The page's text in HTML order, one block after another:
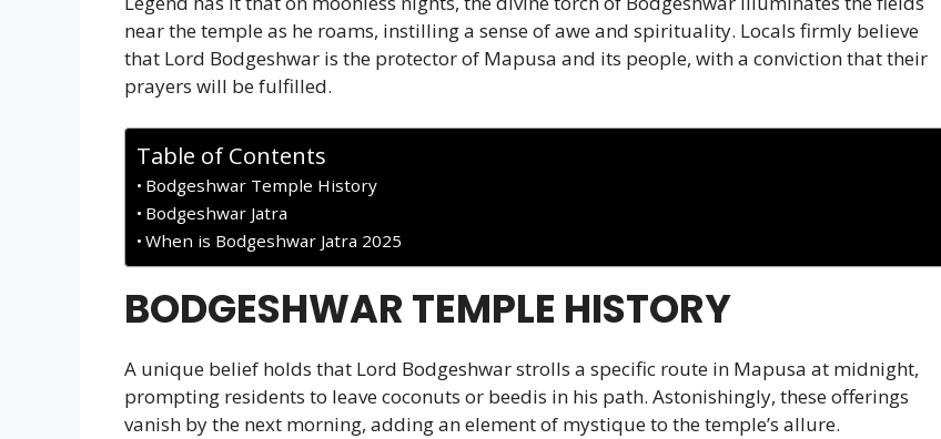
near the temple as he roams, instilling a sense of awe and spirituality. Locals firmly believe
that Lord Bodgeshwar is the protector of Mapusa and its people, with a conviction that their
prayers will be fulfilled.
Table of Contents
Bodgeshwar Temple History
Bodgeshwar Jatra
When is Bodgeshwar Jatra 2025
BODGESHWAR TEMPLE HISTORY
A unique belief holds that Lord Bodgeshwar strolls a specific route in Mapusa at midnight,
prompting residents to leave coconuts or beedis in his path. Astonishingly, these offerings
vanish by the next morning, adding an element of mystique to the temple’s allure.